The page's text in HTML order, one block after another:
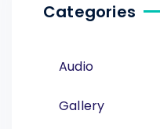
Categories
Audio
Gallery